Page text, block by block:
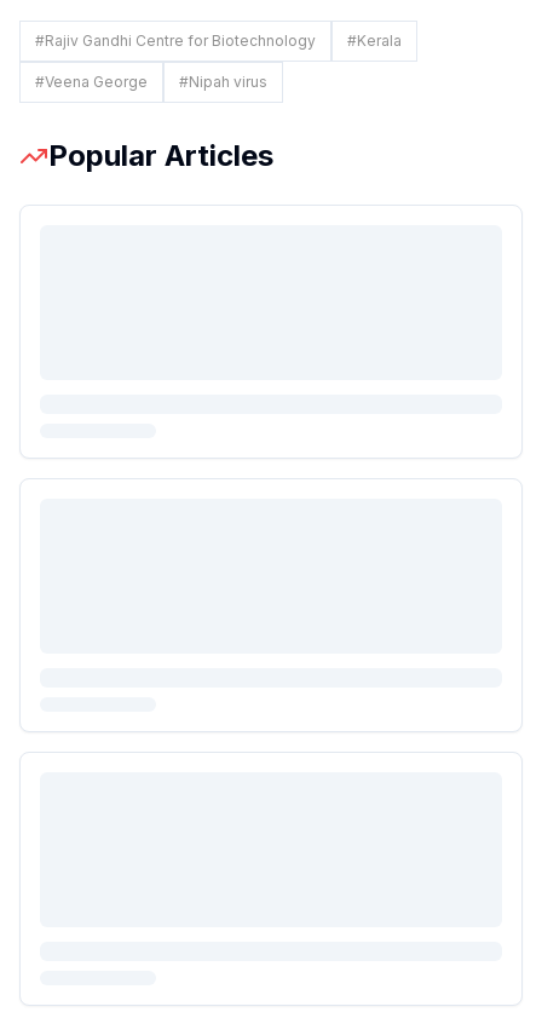
#Rajiv Gandhi Centre for Biotechnology #Kerala
#Veena George #Nipah virus
Popular Articles